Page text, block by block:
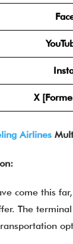
X
Airlines
come this
The